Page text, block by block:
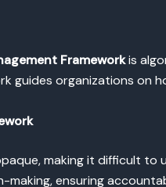
Frameworkis
guides organizations on
making it difficult to
ensuring